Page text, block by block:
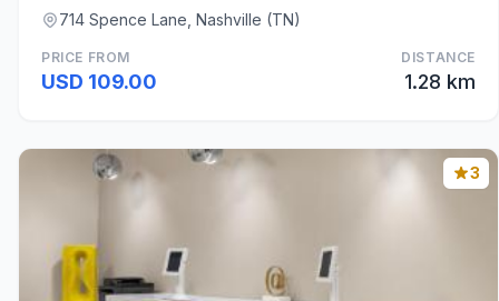
714 Spence Lane, Nashville (TN)
PRICE FROM
USD 109.00
DISTANCE
1.28 km
3